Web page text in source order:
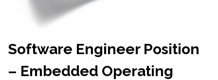
Software Engineer Position
– Embedded Operating